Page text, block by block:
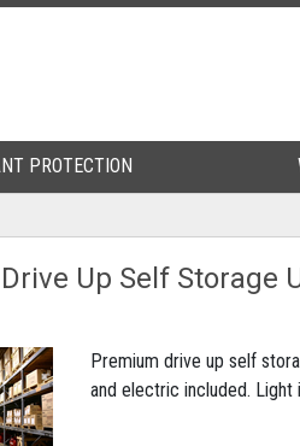
PROTECTION
PROTECTION
Up Self Storage
Premium drive up self
and electric included. Light